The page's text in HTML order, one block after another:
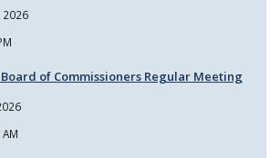
of Commissioners Regular Meeting